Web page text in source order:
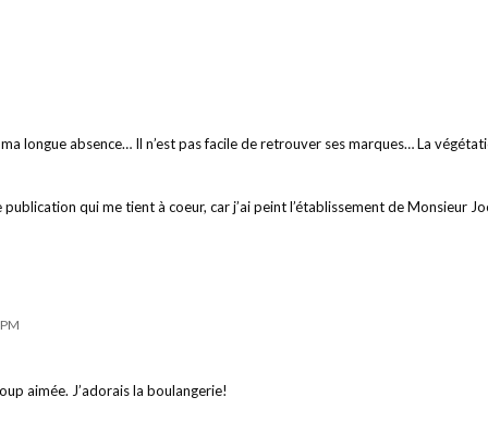
longue absence… Il n’est pas facile de retrouver ses marques… La
qui me tient à coeur, car j’ai peint l’établissement de Monsieur
aimée. J’adorais la boulangerie!